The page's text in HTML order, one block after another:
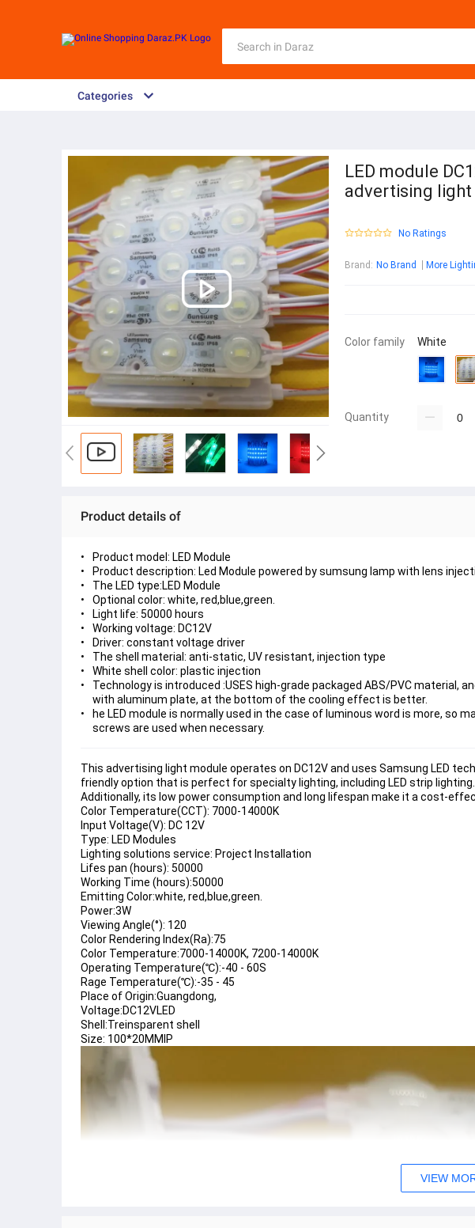
Categories
LED module
advertising
No Ratings
Brand : No Brand More
Color family White
Quantity
Product details of
Product model: LED Module
Product description: Led Module powered by sumsung lamp with lens
The LED type:LED Module
Optional color: white, red,blue,green.
Light life: 50000 hours
Working voltage: DC12V
Driver: constant voltage driver
The shell material: anti-static, UV resistant, injection type
White shell color: plastic injection
Technology is introduced :USES high-grade packaged ABS/PVC
with aluminum plate, at the bottom of the cooling effect is better.
he LED module is normally used in the case of luminous word is more, so
screws are used when necessary.
This advertising light module operates on DC12V and uses Samsung LED
friendly option that is perfect for specialty lighting, including LED strip
Additionally, its low power consumption and long lifespan make it a cost-
Color Temperature(CCT): 7000-14000K
Input Voltage(V): DC 12V
Type: LED Modules
Lighting solutions service: Project Installation
Lifes pan (hours): 50000
Working Time (hours):50000
Emitting Color:white, red,blue,green.
Power:3W
Viewing Angle(°): 120
Color Rendering Index(Ra):75
Color Temperature:7000-14000K, 7200-14000K
Operating Temperature(℃):-40 - 60S
Rage Temperature(℃):-35 - 45
Place of Origin:Guangdong,
Voltage:DC12VLED
Shell:Treinsparent shell
Size: 100*20MMIP
VIEW